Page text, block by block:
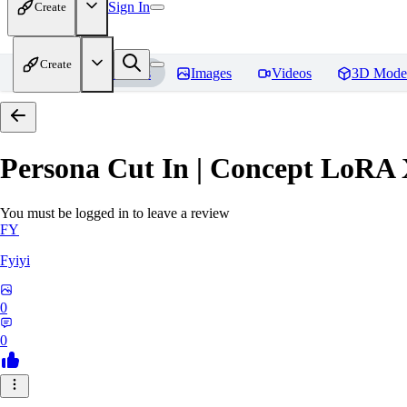
Create Sign In
Create
Home Models Images Videos 3D
Persona Cut In | Concept LoRA
You must be logged in to leave a review
FY
Fyiyi
0
0